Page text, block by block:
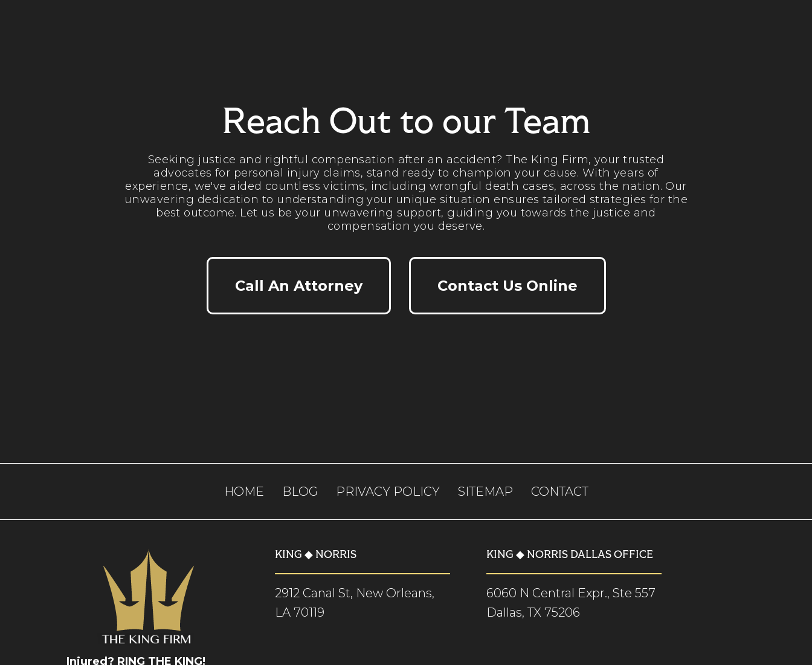
Reach Out to our Team
Seeking justice and rightful compensation after an accident? The King Firm, your trusted
advocates for personal injury claims, stand ready to champion your cause. With years of
experience, we've aided countless victims, including wrongful death cases, across the nation. Our
unwavering dedication to understanding your unique situation ensures tailored strategies for the
best outcome. Let us be your unwavering support, guiding you towards the justice and
compensation you deserve.
Call An Attorney Contact Us Online
HOME BLOG PRIVACY POLICY SITEMAP CONTACT
Injured? RING THE KING!
KING ◆ NORRIS
2912 Canal St, New Orleans,
LA 70119
KING ◆ NORRIS DALLAS OFFICE
6060 N Central Expr., Ste 557
Dallas, TX 75206